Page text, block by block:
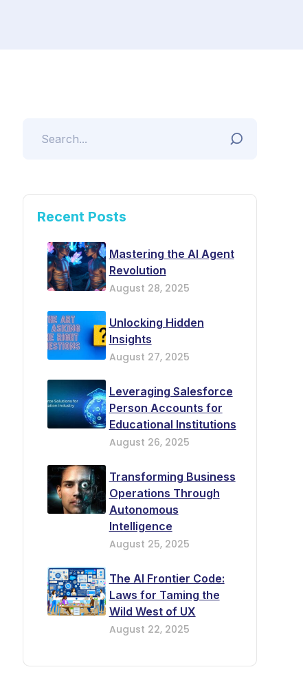
Recent Posts
Mastering the AI Agent
Revolution
August 28, 2025
Unlocking Hidden
Insights
August 27, 2025
Leveraging Salesforce
Person Accounts for
Educational Institutions
August 26, 2025
Transforming Business
Operations Through
Autonomous
Intelligence
August 25, 2025
The AI Frontier Code:
Laws for Taming the
Wild West of UX
August 22, 2025